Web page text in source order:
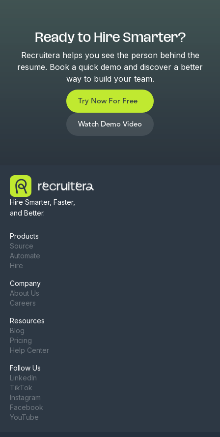
Ready to Hire Smarter?
Recruitera helps you see the person behind the
resume. Book a quick demo and discover a better
way to build your team.
Try Now For Free
Watch Demo Video
Hire Smarter, Faster,
and Better.
Products
Source
Automate
Hire
Company
About Us
Careers
Resources
Blog
Pricing
Help Center
Follow Us
LinkedIn
TikTok
Instagram
Facebook
YouTube